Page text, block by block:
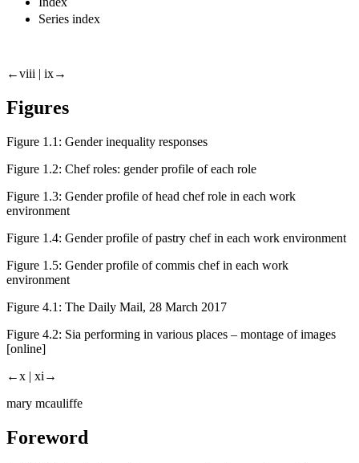
Series index
←viii | ix→
Figures
Figure 1.1: Gender inequality responses
Figure 1.2: Chef roles: gender profile of each role
Figure 1.3: Gender profile ofhead chefrole in each work
environment
Figure 1.4: Gender profile ofpastry chefin each work environment
Figure 1.5: Gender profile ofcommis chefin each work
environment
Figure 4.1: The Daily Mail, 28 March 2017
Figure 4.2: Sia performing in various places – montage of images
[online]
←x | xi→
mary mcauliffe
Foreword